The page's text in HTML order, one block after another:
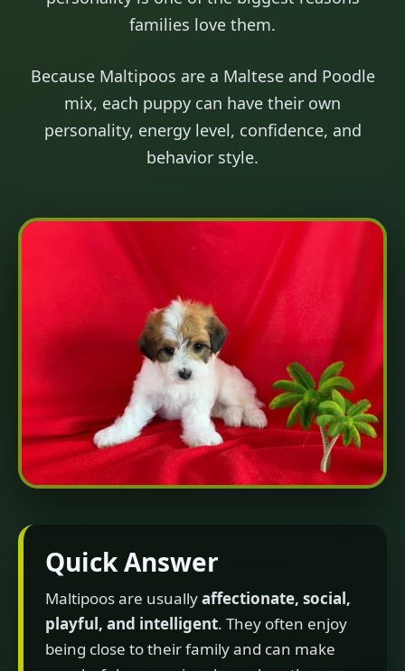
families love them.
Because Maltipoos are a Maltese and Poodle
mix, each puppy can have their own
personality, energy level, confidence, and
behavior style.
Quick Answer
Maltipoos are usuallyaffectionate, social,
playful, and intelligent. They often enjoy
being close to their family and can make